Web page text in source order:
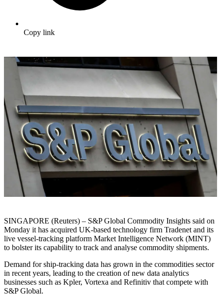
Copy link
SINGAPORE (Reuters) – S&P Global Commodity Insights said on
Monday it has acquired UK-based technology firm Tradenet and its
live vessel-tracking platform Market Intelligence Network (MINT)
to bolster its capability to track and analyse commodity shipments.
Demand for ship-tracking data has grown in the commodities sector
in recent years, leading to the creation of new data analytics
businesses such as Kpler, Vortexa and Refinitiv that compete with
S&P Global.